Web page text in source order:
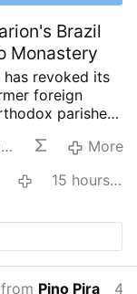
Brazil
Monastery
has revoked its
foreign
parishes
of the
of
powerful
police detained
his car
identified the
More
15 hours ago
Pino Pira